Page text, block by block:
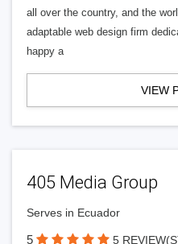
all over the country, and the
adaptable web design firm
happy a
VIEW
405 Media Group
Serves in Ecuador
5 5